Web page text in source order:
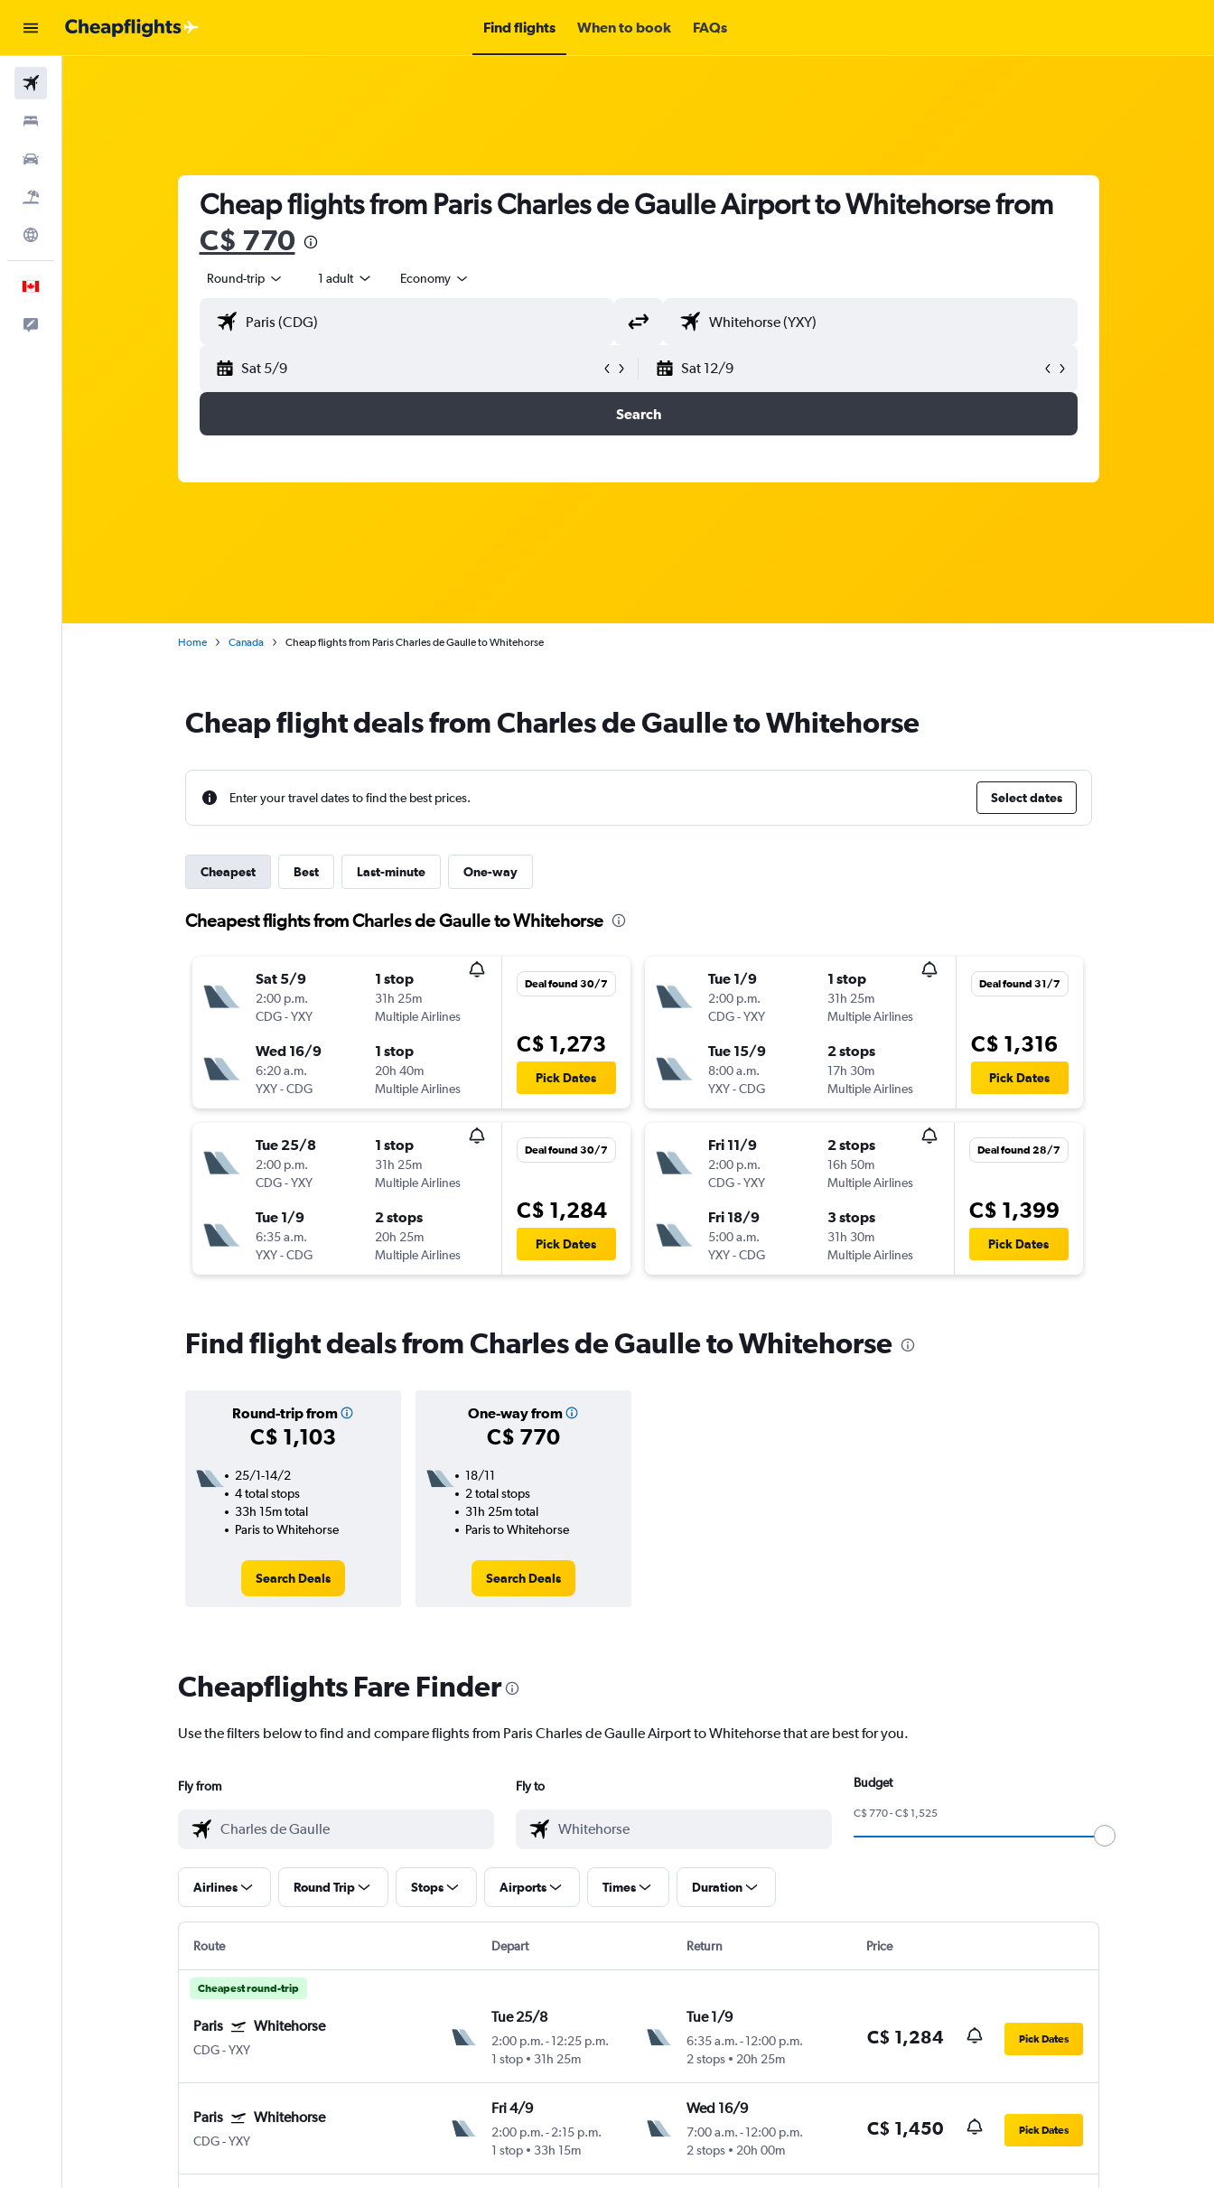
Find flights When to book FAQs
Cheap flights from Paris Charles de Gaulle Airport to Whitehorse from
C$ 770
Round-trip 1 adult Economy
Sat 5/9 Sat 12/9
Search
Home Canada Cheap flights from Paris Charles de Gaulle to Whitehorse
Cheap flight deals from Charles de Gaulle to Whitehorse
Enter your travel dates to find the best prices. Select dates
Cheapest Best Last-minute One-way
Cheapest flights from Charles de Gaulle to Whitehorse
Sat 5/9
2:00 p.m.
CDG-YXY
1 stop
31h 25m
Multiple Airlines
Wed 16/9
6:20 a.m.
YXY-CDG
1 stop
20h 40m
Multiple Airlines
Deal found 30/7
C$ 1,273
Pick Dates
Tue 25/8
2:00 p.m.
CDG-YXY
1 stop
31h 25m
Multiple Airlines
Tue 1/9
6:35 a.m.
YXY-CDG
2 stops
20h 25m
Multiple Airlines
Deal found 30/7
C$ 1,284
Pick Dates
Tue 1/9
2:00 p.m.
CDG-YXY
1 stop
31h 25m
Multiple Airlines
Tue 15/9
8:00 a.m.
YXY-CDG
2 stops
17h 30m
Multiple Airlines
Deal found 31/7
C$ 1,316
Pick Dates
Fri 11/9
2:00 p.m.
CDG-YXY
2 stops
16h 50m
Multiple Airlines
Fri 18/9
5:00 a.m.
YXY-CDG
3 stops
31h 30m
Multiple Airlines
Deal found 28/7
C$ 1,399
Pick Dates
Find flight deals from Charles de Gaulle to Whitehorse
Round-trip from
C$ 1,103
One-way from
C$ 770
25/1-14/2
4 total stops
33h 15m total
Paris to Whitehorse
Search Deals
18/11
2 total stops
31h 25m total
Paris to Whitehorse
Search Deals
Cheapflights Fare Finder
Use the filters below to find and compare flights from Paris Charles de Gaulle Airport to Whitehorse that are best for you.
Fly from Fly to Budget
C$ 770 - C$ 1,525
Airlines Round Trip Stops Airports Times Duration
Route Depart Return Price
Cheapest round-trip
Paris Whitehorse
CDG-YXY
Tue 25/8
2:00 p.m. -12:25 p.m.
1 stop
31h 25m
Tue 1/9
6:35 a.m.- 12:00 p.m.
2 stops
20h 25m
C$ 1,284 Pick Dates
Paris Whitehorse
CDG-YXY
Fri 4/9
2:00 p.m. -2:15 p.m.
1 stop
33h 15m
Wed 16/9
7:00 a.m.- 12:00 p.m.
2 stops
20h 00m
C$ 1,450 Pick Dates